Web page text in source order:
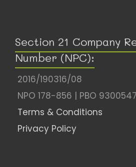
Section 21 Company
Number (NPC):
2016/190316/08
NPO 178-856 | PBO
Terms & Conditions
Privacy Policy